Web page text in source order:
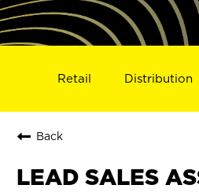
Retail Distribution
Back
LEAD SALES